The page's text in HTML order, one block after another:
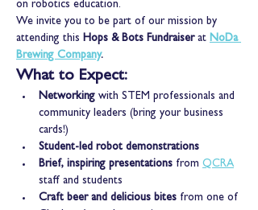
on robotics education.
We invite you to be part of our mission by
attending this Hops & Bots Fundraiser at NoDa
Brewing Company.
What to Expect:
Networking with STEM professionals and
community leaders (bring your business
cards!)
Student-led robot demonstrations
Brief, inspiring presentations from QCRA
staff and students
Craft beer and delicious bites from one of